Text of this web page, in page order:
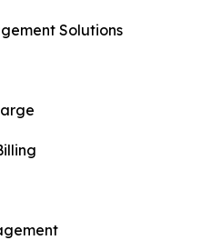
Solutions